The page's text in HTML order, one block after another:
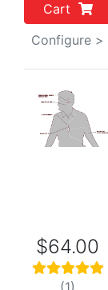
Cart
Configure >
Previous
$64.00
(1)